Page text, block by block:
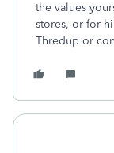
the values
stores, or for
Thredup or